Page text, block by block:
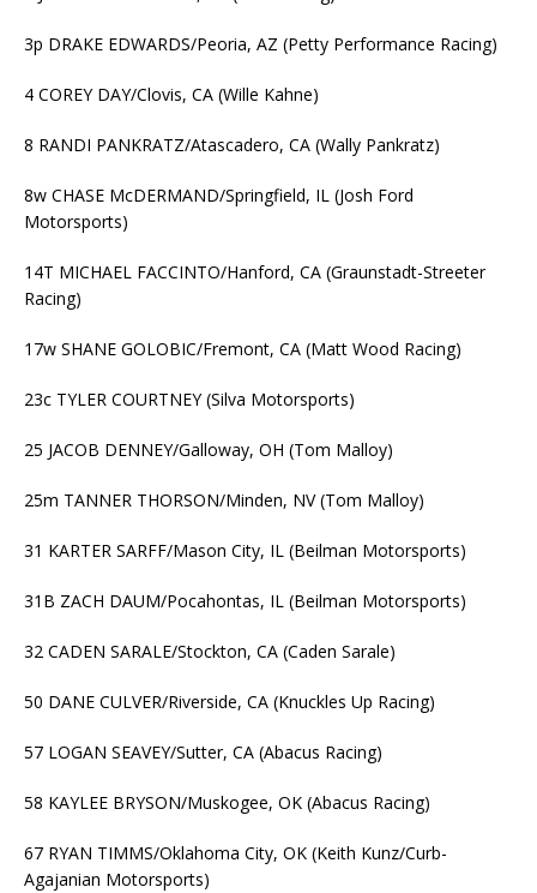
3p DRAKE EDWARDS/Peoria, AZ (Petty Performance Racing)
4 COREY DAY/Clovis, CA (Wille Kahne)
8 RANDI PANKRATZ/Atascadero, CA (Wally Pankratz)
8w CHASE McDERMAND/Springfield, IL (Josh Ford
Motorsports)
14T MICHAEL FACCINTO/Hanford, CA (Graunstadt-Streeter
Racing)
17w SHANE GOLOBIC/Fremont, CA (Matt Wood Racing)
23c TYLER COURTNEY (Silva Motorsports)
25 JACOB DENNEY/Galloway, OH (Tom Malloy)
25m TANNER THORSON/Minden, NV (Tom Malloy)
31 KARTER SARFF/Mason City, IL (Beilman Motorsports)
31B ZACH DAUM/Pocahontas, IL (Beilman Motorsports)
32 CADEN SARALE/Stockton, CA (Caden Sarale)
50 DANE CULVER/Riverside, CA (Knuckles Up Racing)
57 LOGAN SEAVEY/Sutter, CA (Abacus Racing)
58 KAYLEE BRYSON/Muskogee, OK (Abacus Racing)
67 RYAN TIMMS/Oklahoma City, OK (Keith Kunz/Curb-
Agajanian Motorsports)